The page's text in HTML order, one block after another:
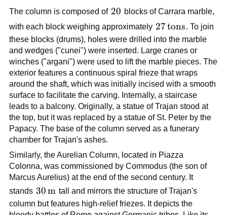
The column is composed of 20
20 blocks of Carrara marble,
with each block weighing approximately 27\,\text{tons}
27tons. To join
these blocks (drums), holes were drilled into the marble
and wedges ("cunei") were inserted. Large cranes or
winches ("argani") were used to lift the marble pieces. The
exterior features a continuous spiral frieze that wraps
around the shaft, which was initially incised with a smooth
surface to facilitate the carving. Internally, a staircase
leads to a balcony. Originally, a statue of Trajan stood at
the top, but it was replaced by a statue of St. Peter by the
Papacy. The base of the column served as a funerary
chamber for Trajan's ashes.
Similarly, the Aurelian Column, located in Piazza
Colonna, was commissioned by Commodus (the son of
Marcus Aurelius) at the end of the second century. It
stands 30\,\text{m}
30m tall and mirrors the structure of Trajan's
column but features high-relief friezes. It depicts the